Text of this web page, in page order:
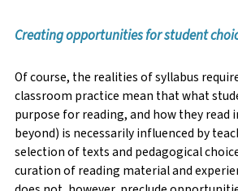
Creating opportunities for student
Of course, the realities of syllabus
classroom practice mean that what
purpose for reading, and how they read
beyond) is necessarily influenced by
selection of texts and pedagogical
curation of reading material and